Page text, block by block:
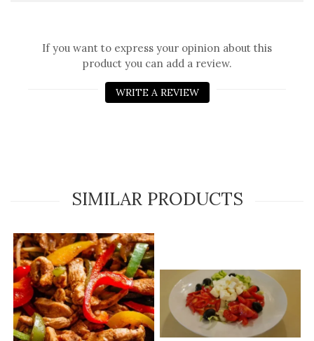
If you want to express your opinion about this
product you can add a review.
WRITE A REVIEW
SIMILAR PRODUCTS